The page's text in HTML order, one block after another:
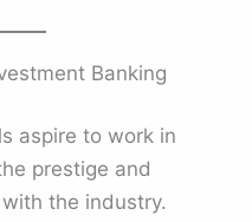
Banking
aspire to work in
prestige and
the industry.